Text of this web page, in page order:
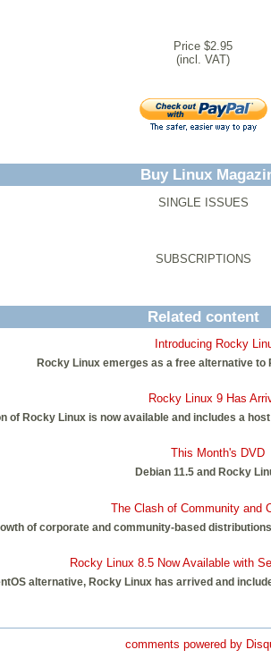
Price $2.95
(incl. VAT)
Buy Linux
SINGLE ISSUES
SUBSCRIPTIONS
Related content
Introducing Rocky
Rocky Linux emerges as a free alternative to
Rocky Linux 9 Has
of Rocky Linux is now available and includes a
This Month's DVD
Debian 11.5 and Rocky
The Clash of Community and
of corporate and community-based
Rocky Linux 8.5 Now Available with
alternative, Rocky Linux has arrived and
comments powered by